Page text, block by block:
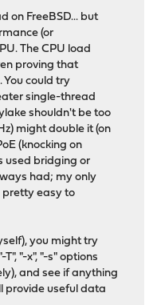
on FreeBSD... but
(or
The CPU load
proving that
could try
single-thread
shouldn't be too
might double it (on
(knocking on
used bridging or
had; my only
pretty easy to
you might try
"-x", "-s" options
and see if anything
provide useful data